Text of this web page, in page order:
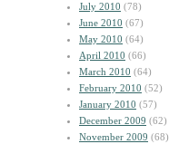
July 2010 (78)
June 2010 (67)
May 2010 (64)
April 2010 (66)
March 2010 (64)
February 2010 (52)
January 2010 (57)
December 2009 (62)
November 2009 (68)